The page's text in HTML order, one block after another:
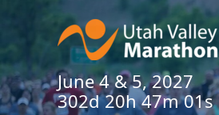
June 4 & 5, 2027
302d 20h 47m 00s